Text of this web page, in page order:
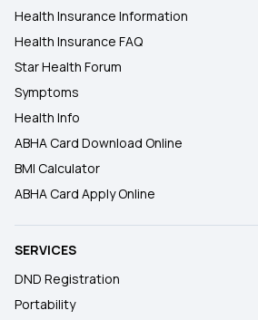
Health Insurance Information
Health Insurance FAQ
Star Health Forum
Symptoms
Health Info
ABHA Card Download Online
BMI Calculator
ABHA Card Apply Online
SERVICES
DND Registration
Portability